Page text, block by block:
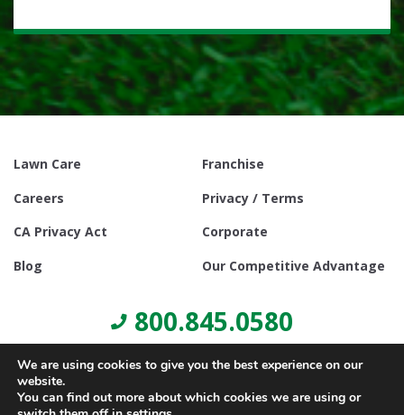
Lawn Care
Franchise
Careers
Privacy / Terms
CA Privacy Act
Corporate
Blog
Our Competitive Advantage
800.845.0580
We are using cookies to give you the best experience on our
website.
You can find out more about which cookies we are using or